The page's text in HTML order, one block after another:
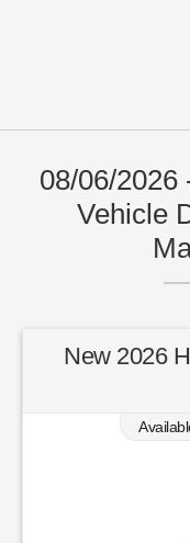
08/06/2026
Vehicle
New 2026